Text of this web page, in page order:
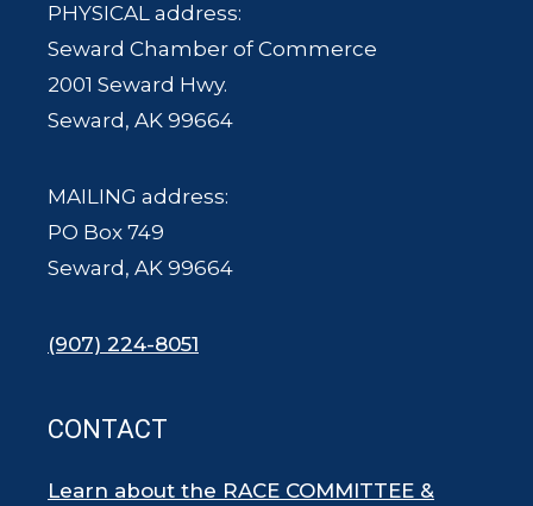
PHYSICAL address:
Seward Chamber of Commerce
2001 Seward Hwy.
Seward, AK 99664
MAILING address:
PO Box 749
Seward, AK 99664
(907) 224-8051
CONTACT
Learn about the RACE COMMITTEE &